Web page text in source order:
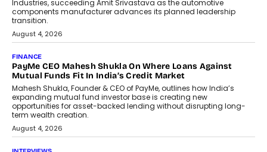
Speaking with TechGraph, Sumit Singh,
Co-Founder & CEO of DashLoc,
discussed how businesses are...
July 8, 2026
AI
How Generative AI Could Reshape
Airline Distribution And Travel
Retailing
Airline distribution is entering a new
phase. For decades, the industry has
relied on...
July 6, 2026